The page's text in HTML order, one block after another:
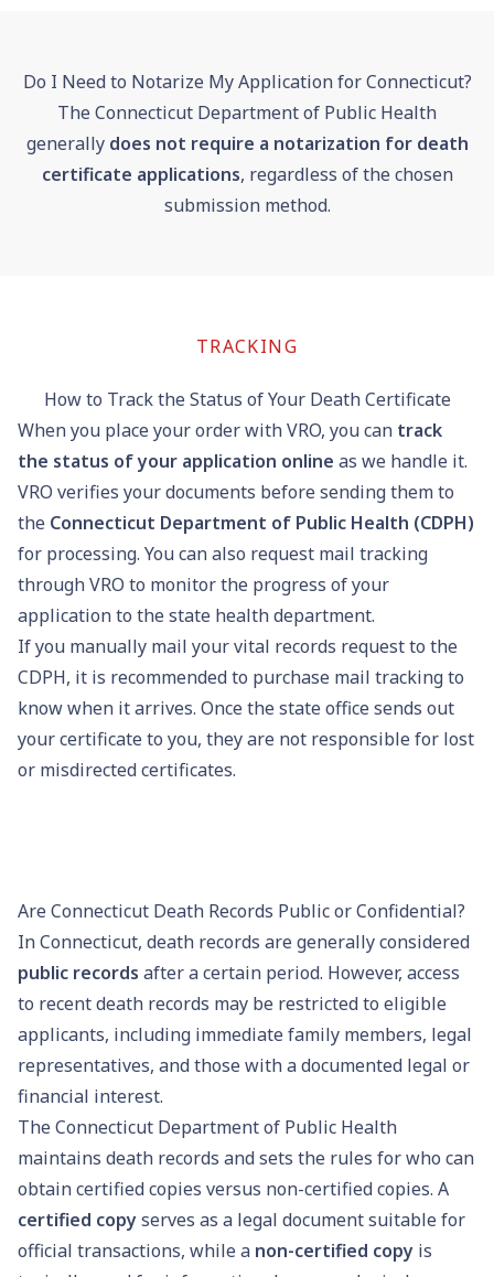
Do I Need to Notarize My Application for Connecticut?
The Connecticut Department of Public Health
generally does not require a notarization for death
certificate applications, regardless of the chosen
submission method.
TRACKING
How to Track the Status of Your Death Certificate
When you place your order with VRO, you can track
the status of your application online as we handle it.
VRO verifies your documents before sending them to
the Connecticut Department of Public Health (CDPH)
for processing. You can also request mail tracking
through VRO to monitor the progress of your
application to the state health department.
If you manually mail your vital records request to the
CDPH, it is recommended to purchase mail tracking to
know when it arrives. Once the state office sends out
your certificate to you, they are not responsible for lost
or misdirected certificates.
Are Connecticut Death Records Public or Confidential?
In Connecticut, death records are generally considered
public records after a certain period. However, access
to recent death records may be restricted to eligible
applicants, including immediate family members, legal
representatives, and those with a documented legal or
financial interest.
The Connecticut Department of Public Health
maintains death records and sets the rules for who can
obtain certified copies versus non-certified copies. A
certified copyserves as a legal document suitable for
official transactions, while a non-certified copy is